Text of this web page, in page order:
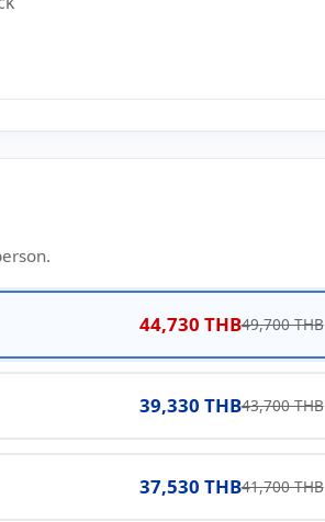
44,730 THB49,700 THB
39,330 THB43,700 THB
37,530 THB41,700 THB